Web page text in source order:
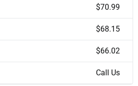
$70.99
$68.15
$66.02
Call Us